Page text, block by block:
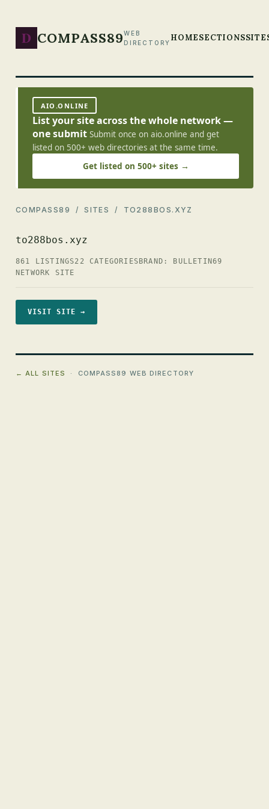
D COMPASS89WEB
DIRECTORY HOMESECTIONS
AIO.ONLINE
List your site across the whole network —
one submit Submit once on aio.online and get
listed on 500+ web directories at the same time.
Get listed on 500+ sites →
COMPASS89 /SITES / TO288BOS.XYZ
to288bos.xyz
861 LISTINGS22 CATEGORIES BRAND: BULLETIN69
NETWORK SITE
VISIT SITE →
← ALL SITES · COMPASS89 WEB DIRECTORY